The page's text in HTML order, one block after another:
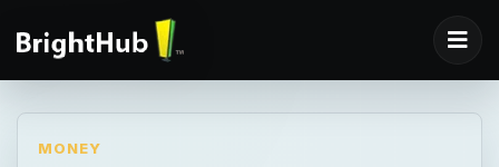
MONEY